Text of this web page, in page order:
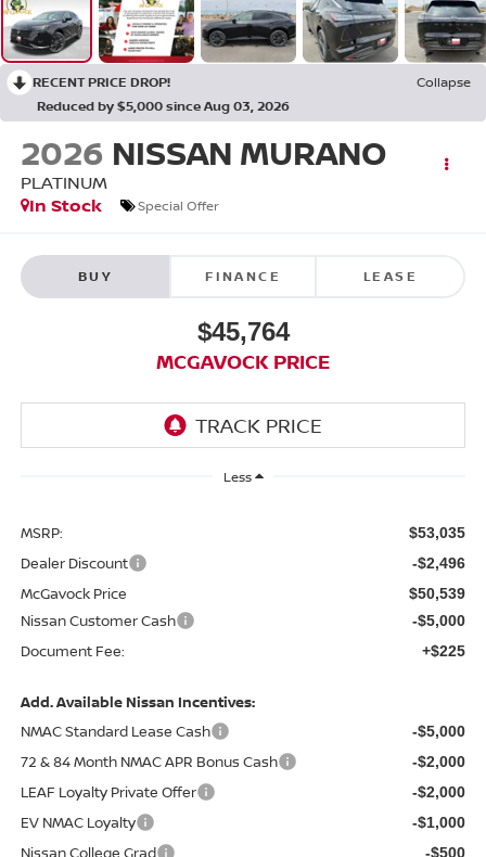
RECENT PRICE DROP!
Collapse
Reduced by $5,000 since Aug 03, 2026
2026 NISSAN MURANO
PLATINUM
In Stock
Special Offer
BUY FINANCE LEASE
$45,764
MCGAVOCK PRICE
Less
MSRP: $53,035
Dealer Discount -$2,496
McGavock Price $50,539
Nissan Customer Cash -$5,000
Document Fee: +$225
Add. Available Nissan Incentives:
NMAC Standard Lease Cash
-$5,000
72 & 84 Month NMAC APR Bonus Cash -$2,000
LEAF Loyalty Private Offer -$2,000
EV NMAC Loyalty -$1,000
Nissan College Grad -$500